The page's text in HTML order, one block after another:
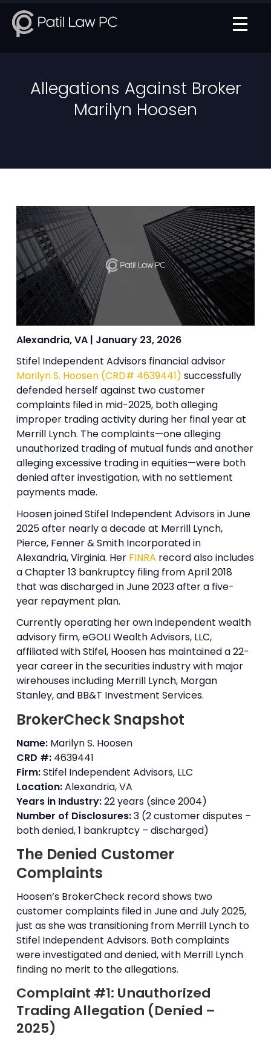
Allegations Against Broker
Marilyn Hoosen
Alexandria, VA | January 23, 2026
Stifel Independent Advisors financial advisor
Marilyn S. Hoosen (CRD# 4639441) successfully
defended herself against two customer
complaints filed in mid-2025, both alleging
improper trading activity during her final year at
Merrill Lynch. The complaints—one alleging
unauthorized trading of mutual funds and another
alleging excessive trading in equities—were both
denied after investigation, with no settlement
payments made.
Hoosen joined Stifel Independent Advisors in June
2025 after nearly a decade at Merrill Lynch,
Pierce, Fenner & Smith Incorporated in
Alexandria, Virginia. Her FINRA record also includes
a Chapter 13 bankruptcy filing from April 2018
that was discharged in June 2023 after a five-
year repayment plan.
Currently operating her own independent wealth
advisory firm, eGOLI Wealth Advisors, LLC,
affiliated with Stifel, Hoosen has maintained a 22-
year career in the securities industry with major
wirehouses including Merrill Lynch, Morgan
Stanley, and BB&T Investment Services.
BrokerCheck Snapshot
Name: Marilyn S. Hoosen
CRD #: 4639441
Firm:Stifel Independent Advisors, LLC
Location:Alexandria, VA
Years in Industry:22 years (since 2004)
Number of Disclosures:3 (2 customer disputes –
both denied, 1 bankruptcy – discharged)
The Denied Customer
Complaints
Hoosen’s BrokerCheck record shows two
customer complaints filed in June and July 2025,
just as she was transitioning from Merrill Lynch to
Stifel Independent Advisors. Both complaints
were investigated and denied, with Merrill Lynch
finding no merit to the allegations.
Complaint #1: Unauthorized
Trading Allegation (Denied –
2025)